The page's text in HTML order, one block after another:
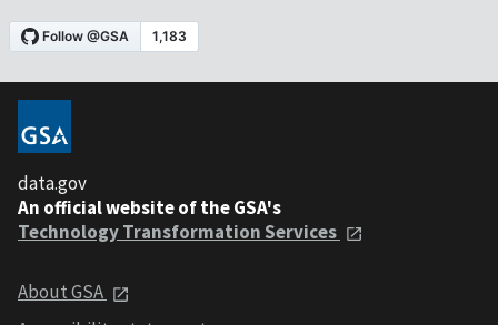
data.gov
An official website of the GSA's
Technology Transformation Services
About GSA